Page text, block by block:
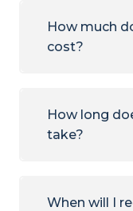
How much
cost?
How long
take?
When will I